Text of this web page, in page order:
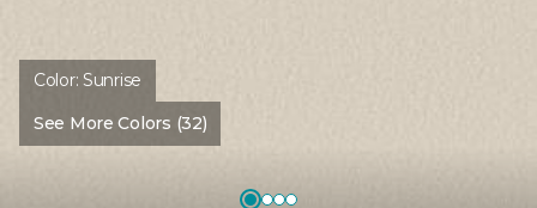
Color: Sunrise
See More Colors (32)